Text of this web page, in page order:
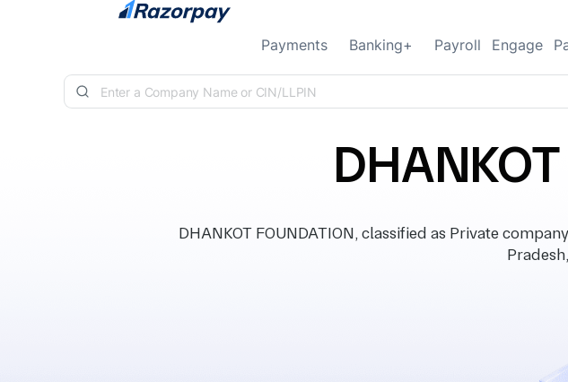
Skip to content
Payments Banking+ Payroll Engage
DHANKOT FOUNDATION, classified as Private